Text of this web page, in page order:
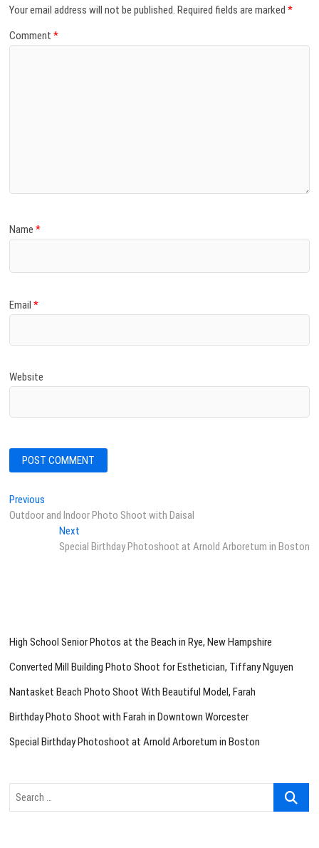
Your email address will not be published. Required fields are marked*
Comment*
Name*
Email*
Website
Post
navigation
Previous
post:
Outdoor and Indoor Photo Shoot with Daisal
NextNext
post:
Special Birthday Photoshoot at Arnold Arboretum in Boston
High School Senior Photos at the Beach in Rye, New Hampshire
Converted Mill Building Photo Shoot for Esthetician, Tiffany Nguyen
Nantasket Beach Photo Shoot With Beautiful Model, Farah
Birthday Photo Shoot with Farah in Downtown Worcester
Special Birthday Photoshoot at Arnold Arboretum in Boston
Search